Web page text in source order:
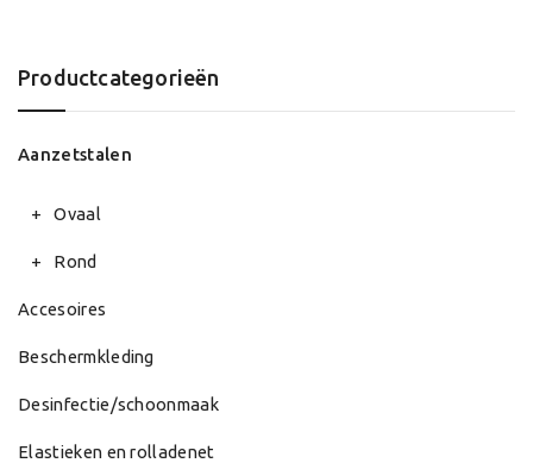
Productcategorieën
Aanzetstalen
Ovaal
Rond
Accesoires
Beschermkleding
Desinfectie/schoonmaak
Elastieken en rolladenet